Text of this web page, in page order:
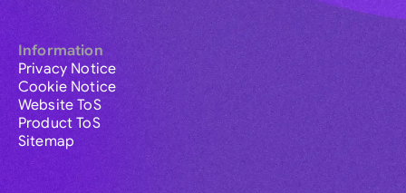
Information
Privacy Notice
Cookie Notice
Website ToS
Product ToS
Sitemap